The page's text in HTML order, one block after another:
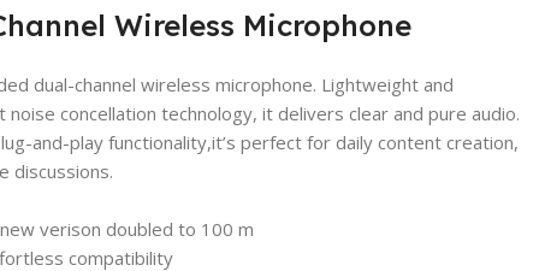
Wireless Microphone
dual-channel wireless microphone. Lightweight and
concellation technology, it delivers clear and pure audio.
and-play functionality,it’s perfect for daily content creation,
discussions.
verison doubled to 100 m
compatibility